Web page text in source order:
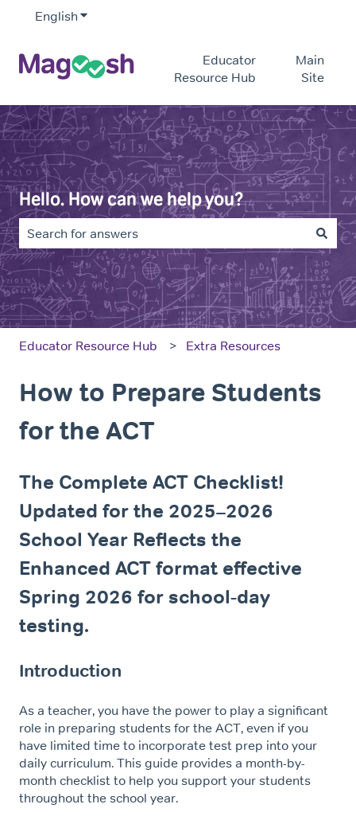
English Show submenu for translations
Educator
Resource Hub
Main
Site
Hello. How can we help you?
There are no suggestions because the search field is
Educator Resource Hub Extra Resources
How to Prepare Students
for the ACT
The Complete ACT Checklist!
Updated for the 2025–2026
School Year Reflects the
Enhanced ACT format effective
Spring 2026 for school-day
testing.
Introduction
As a teacher, you have the power to play a significant
role in preparing students for the ACT, even if you
have limited time to incorporate test prep into your
daily curriculum. This guide provides a month-by-
month checklist to help you support your students
throughout the school year.